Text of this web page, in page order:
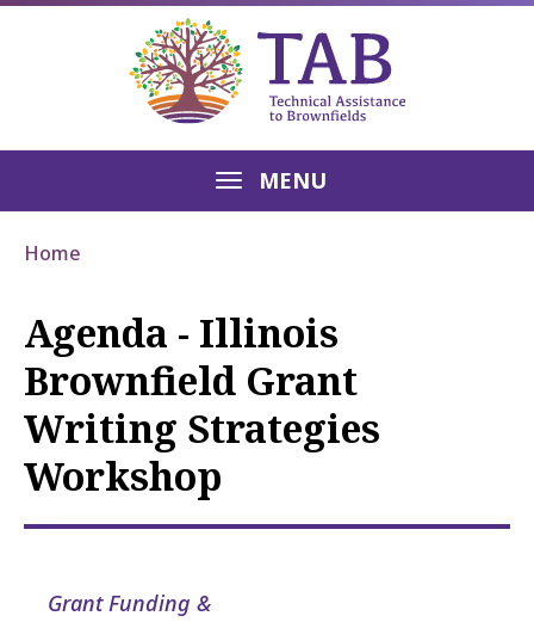
MENU
Home
Agenda - Illinois
Brownfield Grant
Writing Strategies
Workshop
Grant Funding &